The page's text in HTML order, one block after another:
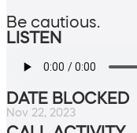
Be cautious.
LISTEN
DATE BLOCKED
Nov 22, 2023